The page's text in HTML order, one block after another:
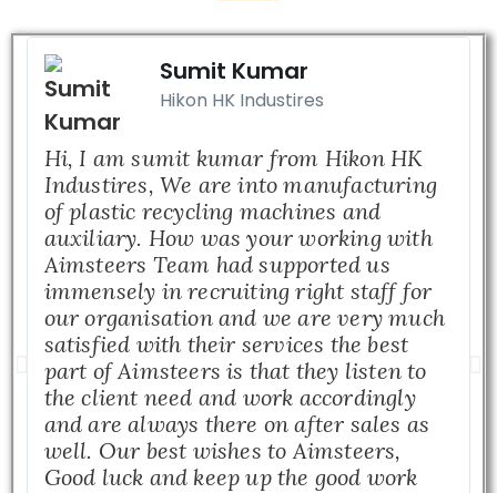
Sumit Kumar
Hikon HK Industires
Hi, I am sumit kumar from Hikon HK
Industires, We are into manufacturing
of plastic recycling machines and
auxiliary. How was your working with
Aimsteers Team had supported us
immensely in recruiting right staff for
our organisation and we are very much
satisfied with their services the best
part of Aimsteers is that they listen to
the client need and work accordingly
and are always there on after sales as
well. Our best wishes to Aimsteers,
Good luck and keep up the good work